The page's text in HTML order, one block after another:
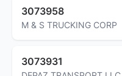
3073958
M & S TRUCKING CORP
3073931